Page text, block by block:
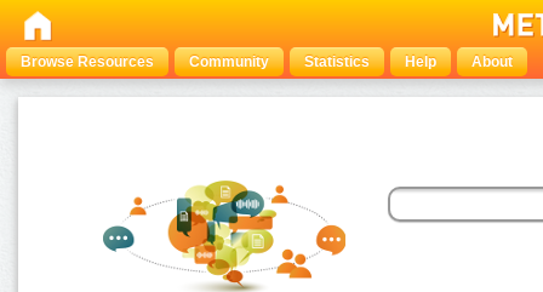
Browse Resources Community Statistics Help About